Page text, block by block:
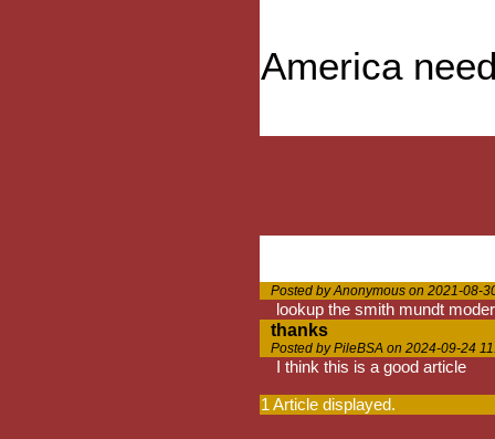
America
Posted by Anonymous on 2021-08-
lookup the smith mundt
thanks
Posted by PileBSA on 2024-09-24
I think this is a good article
1 Article displayed.